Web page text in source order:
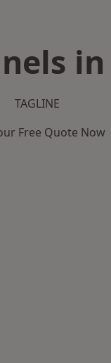
TAGLINE
Free Quote Now